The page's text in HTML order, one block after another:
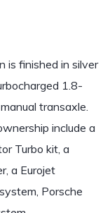
is finished in silver
1.8-
transaxle.
include a
Turbo kit, a
a Eurojet
Porsche